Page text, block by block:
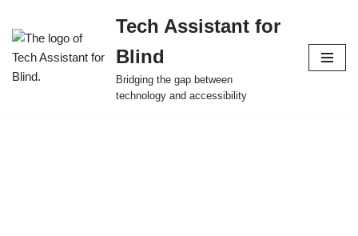
Skip
to
content
Tech Assistant for
Blind
Bridging the gap between
technology and accessibility